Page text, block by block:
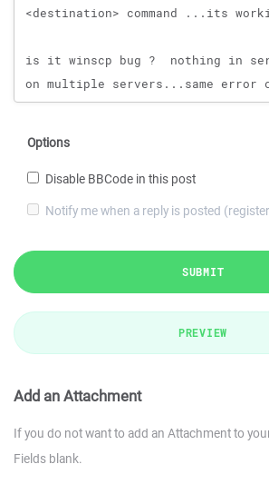
Options
Disable BBCode in this post
Notify me when a reply is posted
SUBMIT
PREVIEW
Add an Attachment
If you do not want to add an Attachment to
Fields blank.